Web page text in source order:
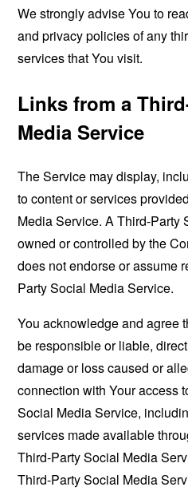
We strongly advise You to
and privacy policies of any
services that You visit.
Links from a
Media Service
The Service may display,
to content or services
Media Service. A Third-Party
owned or controlled by the
does not endorse or assume
Party Social Media Service.
You acknowledge and agree
be responsible or liable,
damage or loss caused or
connection with Your access
Social Media Service,
services made available
Third-Party Social Media
Third-Party Social Media